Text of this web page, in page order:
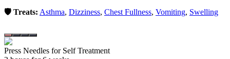
🛡️ Treats: Asthma, Dizziness, Chest Fullness, Vomiting, Swelling
Press Needles for Self Treatment